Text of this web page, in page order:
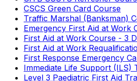
CSCS Green Card Course
Traffic Marshal (Banksman)
Emergency First Aid at Work
First Aid at Work Course - 3
First Aid at Work
First Response Emergency
Immediate Life Support (ILS)
Level 3 Paediatric First Aid